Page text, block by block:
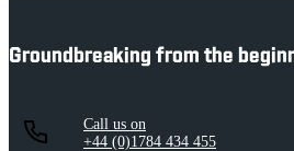
Groundbreaking from the
Call us on
+44 (0)1784 434 455